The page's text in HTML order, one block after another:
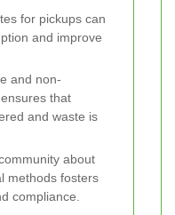
for pickups can
and improve
and non-
that
and waste is
about
methods fosters
compliance.